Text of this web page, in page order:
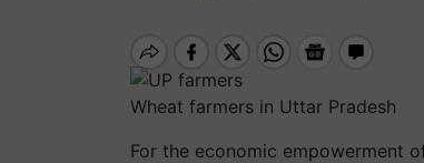
Wheat farmers in Uttar Pradesh
For the economic empowerment